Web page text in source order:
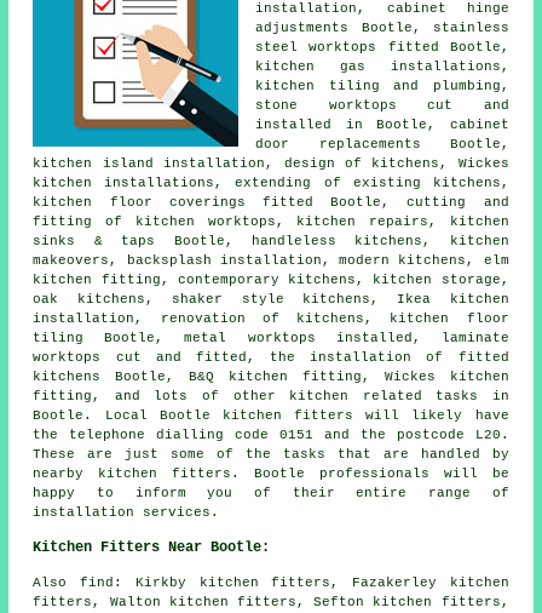
installation, cabinet hinge
adjustments Bootle, stainless
steel worktops fitted Bootle,
kitchen gas installations,
kitchen tiling and plumbing,
stone worktops cut and
installed in Bootle, cabinet
door replacements Bootle,
kitchen island installation, design of kitchens, Wickes
kitchen installations, extending of existing kitchens,
kitchen floor coverings fitted Bootle, cutting and
fitting of kitchen worktops, kitchen repairs, kitchen
sinks & taps Bootle, handleless kitchens,
kitchen
makeovers , backsplash installation, modern kitchens, elm
kitchen fitting, contemporary kitchens , kitchen storage,
oak kitchens, shaker style kitchens, Ikea kitchen
installation, renovation of kitchens, kitchen floor
tiling Bootle, metal worktops installed, laminate
worktops cut and fitted, the installation of fitted
kitchens
Bootle, B&Q kitchen fitting , Wickes kitchen
fitting , and lots of other kitchen related tasks in
Bootle. Local Bootle kitchen fitters will likely have
the telephone dialling code 0151 and the postcode L20.
These are just some of the tasks that are handled by
nearby kitchen fitters. Bootle professionals will be
happy to inform you of their entire range of
installation services.
Kitchen Fitters Near Bootle:
Alsofind : Kirkby kitchen fitters, Fazakerley kitchen
fitters, Walton kitchen fitters, Sefton kitchen fitters,